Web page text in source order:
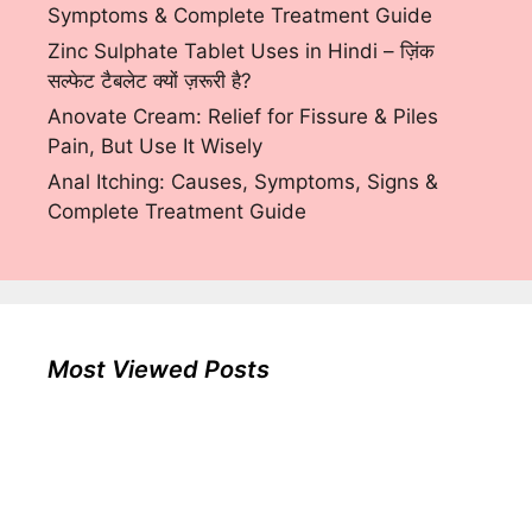
Symptoms & Complete Treatment Guide
Zinc Sulphate Tablet Uses in Hindi – ज़िंक
सल्फेट टैबलेट क्यों ज़रूरी है?
Anovate Cream: Relief for Fissure & Piles
Pain, But Use It Wisely
Anal Itching: Causes, Symptoms, Signs &
Complete Treatment Guide
Most Viewed Posts